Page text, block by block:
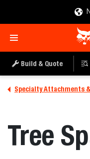
Build & Quote
Specialty Attachments
Tree